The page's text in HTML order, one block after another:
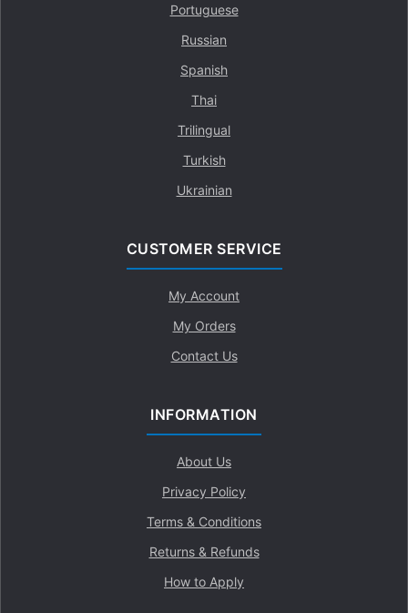
Portuguese
Russian
Spanish
Thai
Trilingual
Turkish
Ukrainian
CUSTOMER SERVICE
My Account
My Orders
Contact Us
INFORMATION
About Us
Privacy Policy
Terms & Conditions
Returns & Refunds
How to Apply